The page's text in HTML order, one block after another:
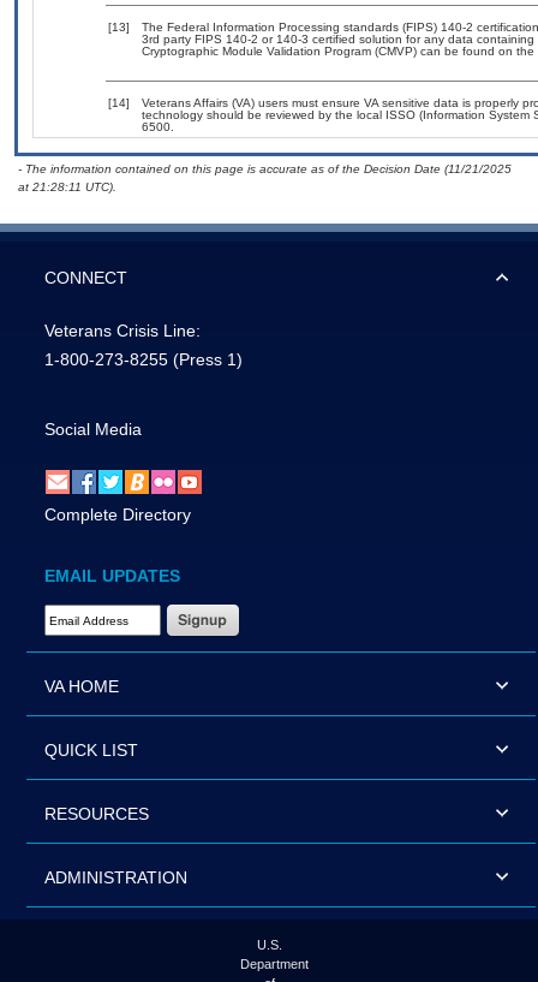
[13]
The Federal Information Processing standards (FIPS) 140-2
3rd party FIPS 140-2 or 140-3 certified solution for any data
Cryptographic Module Validation Program (CMVP) can be found on the
[14]
Veterans Affairs (VA) users must ensure VA sensitive data is properly
technology should be reviewed by the local ISSO (Information
6500.
- The information contained on this page is accurate as of the Decision Date (11/21/2025
at 21:28:11 UTC).
CONNECT
Veterans Crisis Line:
1-800-273-8255 (Press 1)
Social Media
Complete Directory
EMAIL UPDATES
Email Address Required
VA HOME
QUICK LIST
RESOURCES
ADMINISTRATION
U.S.
Department